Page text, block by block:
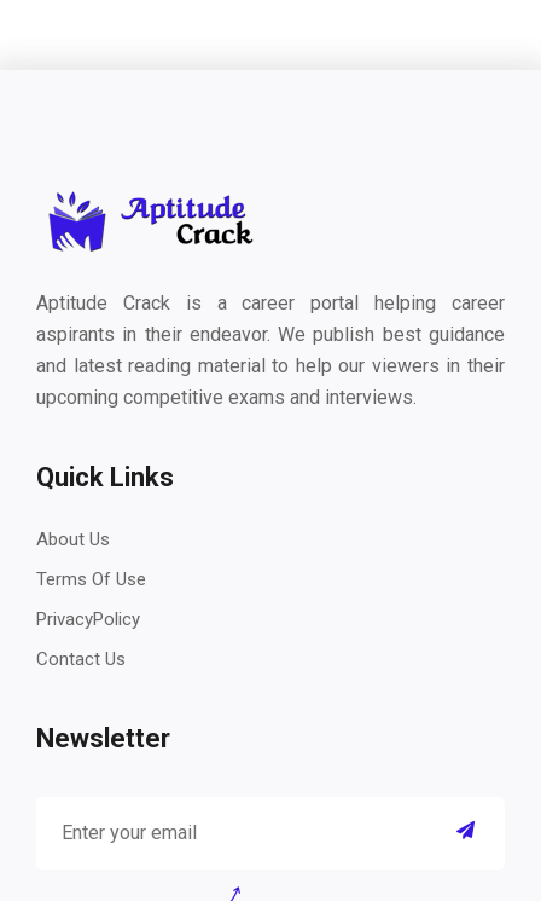
Aptitude Crack is a career portal helping career
aspirants in their endeavor. We publish best guidance
and latest reading material to help our viewers in their
upcoming competitive exams and interviews.
Quick Links
About Us
Terms Of Use
PrivacyPolicy
Contact Us
Newsletter